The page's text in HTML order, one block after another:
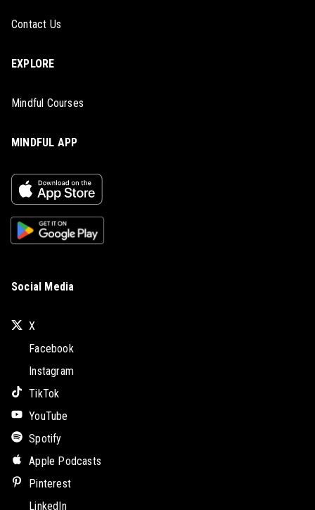
Contact Us
EXPLORE
Mindful Courses
MINDFUL APP
Social Media
X
Facebook
Instagram
TikTok
YouTube
Spotify
Apple Podcasts
Pinterest
LinkedIn